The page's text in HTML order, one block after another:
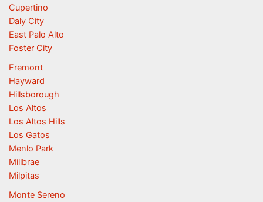
Cupertino
Daly City
East Palo Alto
Foster City
Fremont
Hayward
Hillsborough
Los Altos
Los Altos Hills
Los Gatos
Menlo Park
Millbrae
Milpitas
Monte Sereno